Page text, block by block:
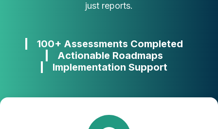
just reports.
100+ Assessments Completed
Actionable Roadmaps
Implementation Support